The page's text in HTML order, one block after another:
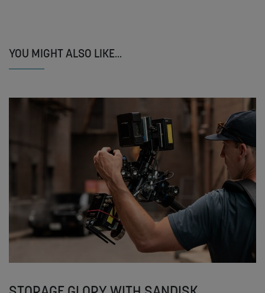
YOU MIGHT ALSO LIKE...